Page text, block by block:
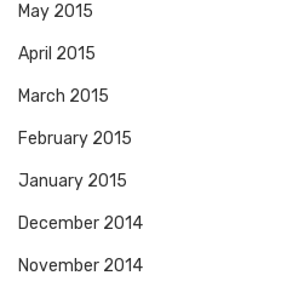
May 2015
April 2015
March 2015
February 2015
January 2015
December 2014
November 2014